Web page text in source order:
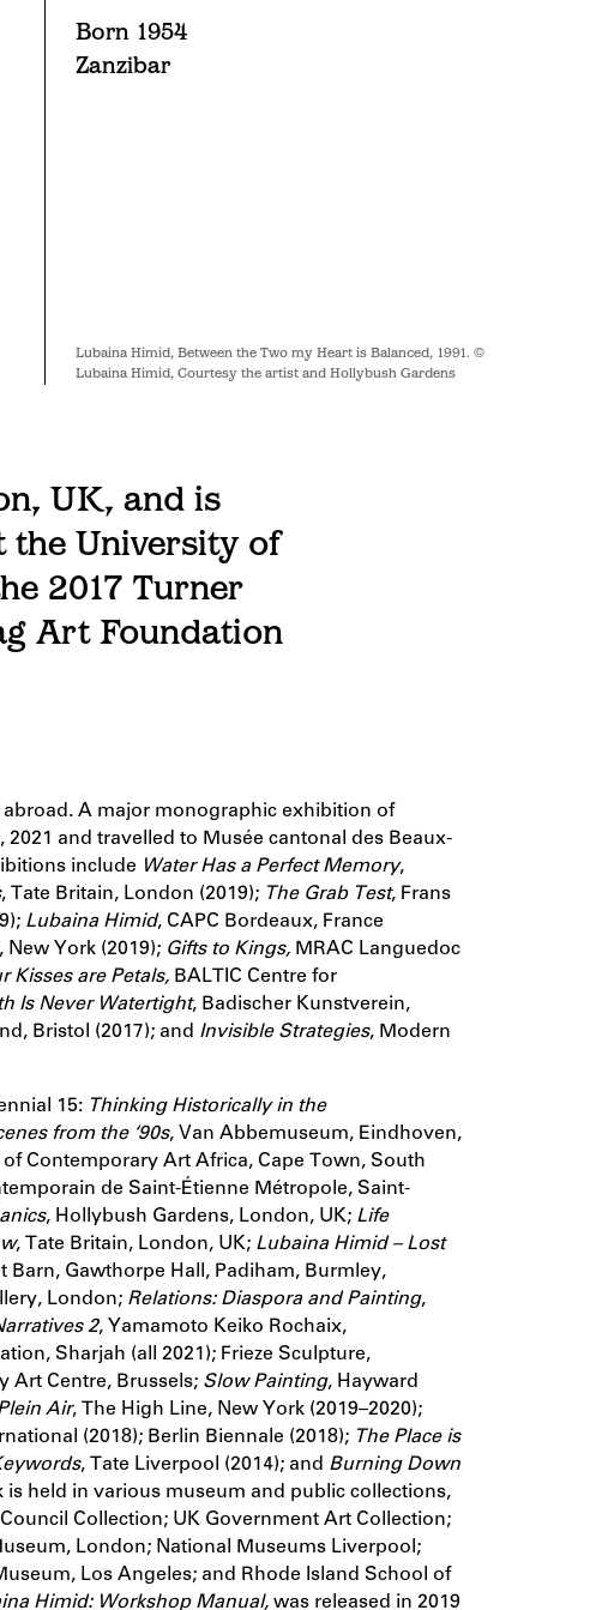
Born 1954
Zanzibar
Lubaina Himid, Between the Two my Heart is Balanced, 1991. ©
Lubaina Himid, Courtesy the artist and Hollybush Gardens
UK, and is
the University of
2017 Turner
Art Foundation
A major monographic exhibition of
and travelled to Musée cantonal des Beaux-
include Water Has a Perfect Memory,
, Tate Britain, London (2019); The Grab Test, Frans
Lubaina Himid, CAPC Bordeaux, France
York (2019); Gifts to Kings, MRAC Languedoc
Kisses are Petals,BALTIC Centre for
Is Never Watertight, Badischer Kunstverein,
Bristol (2017); and Invisible Strategies, Modern
15: Thinking Historically in the
from the ‘90s, Van Abbemuseum, Eindhoven,
Contemporary Art Africa, Cape Town, South
de Saint-Étienne Métropole, Saint-
, Hollybush Gardens, London, UK; Life
, Tate Britain, London, UK; Lubaina Himid – Lost
Barn, Gawthorpe Hall, Padiham, Burmley,
London; Relations: Diaspora and Painting,
2, Yamamoto Keiko Rochaix,
Sharjah (all 2021); Frieze Sculpture,
Art Centre, Brussels; Slow Painting, Hayward
Air, The High Line, New York (2019–2020);
(2018); Berlin Biennale (2018);The Place is
, Tate Liverpool (2014); and Burning Down
is held in various museum and public collections,
Collection; UK Government Art Collection;
London; National Museums Liverpool;
Los Angeles; and Rhode Island School of
Himid: Workshop Manual, was released in 2019